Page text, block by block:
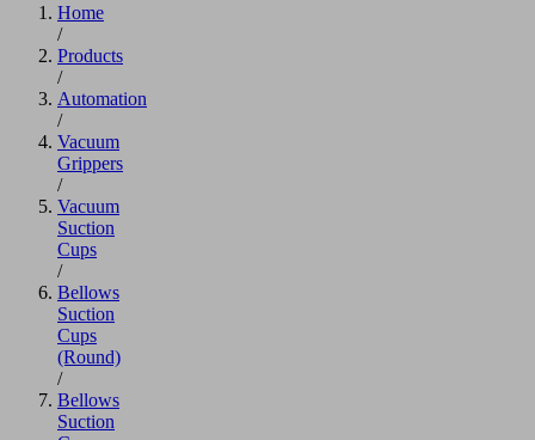
Home
/
Products
/
Automation
/
Vacuum
Grippers
/
Vacuum
Suction
Cups
/
Bellows
Suction
Cups
(Round)
/
Bellows
Suction